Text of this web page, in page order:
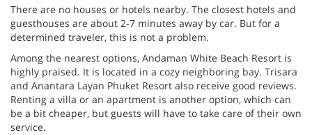
There are no houses or hotels nearby. The closest hotels and
guesthouses are about 2-7 minutes away by car. But for a
determined traveler, this is not a problem.
Among the nearest options, Andaman White Beach Resort is
highly praised. It is located in a cozy neighboring bay. Trisara
and Anantara Layan Phuket Resort also receive good reviews.
Renting a villa or an apartment is another option, which can
be a bit cheaper, but guests will have to take care of their own
service.